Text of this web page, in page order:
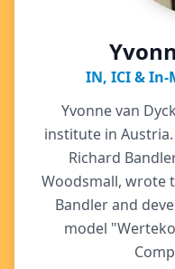
IN, ICI & In-
Yvonne van
institute in
Richard
Woodsmall, wrote
Bandler and
model